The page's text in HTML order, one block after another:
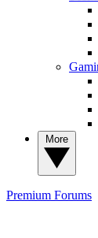
Premium Forums